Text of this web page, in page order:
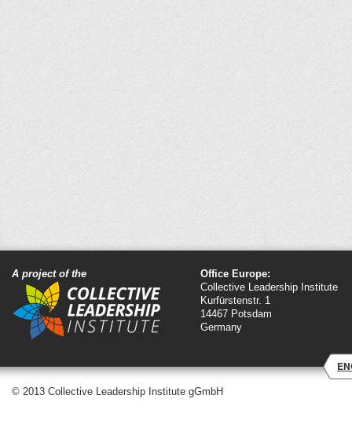
A project of the
Office Europe:
Collective Leadership Institute
Kurfürstenstr. 1
14467 Potsdam
Germany
© 2013 Collective Leadership Institute gGmbH